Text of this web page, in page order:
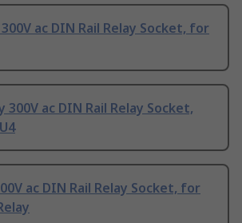
ac DIN Rail Relay Socket, for
300V ac DIN Rail Relay Socket,
ac DIN Rail Relay Socket, for